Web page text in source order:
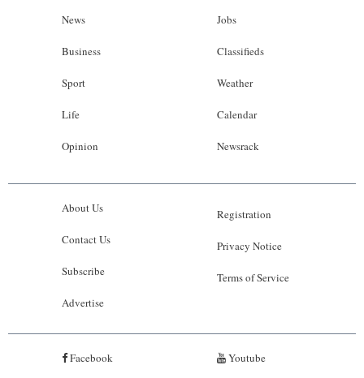
News
Business
Sport
Life
Opinion
Jobs
Classifieds
Weather
Calendar
Newsrack
About Us
Contact Us
Subscribe
Advertise
Registration
Privacy Notice
Terms of Service
Facebook Youtube